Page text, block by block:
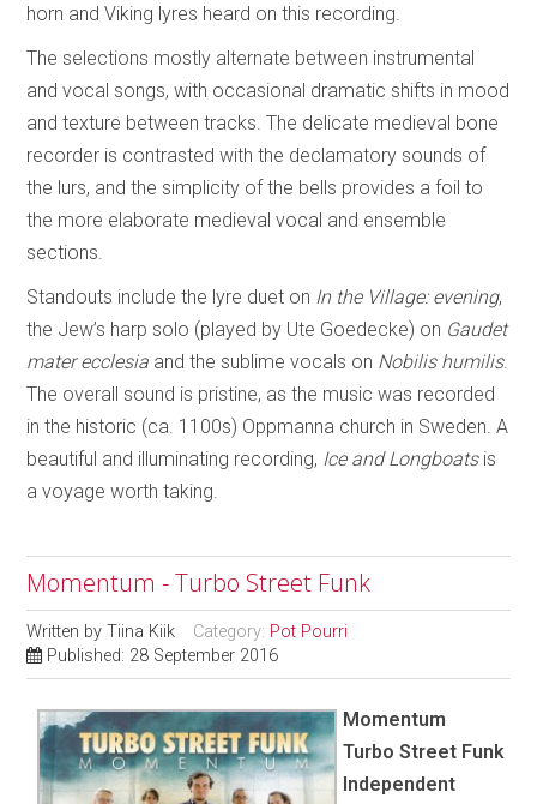
horn and Viking lyres heard on this recording.
The selections mostly alternate between instrumental
and vocal songs, with occasional dramatic shifts in mood
and texture between tracks. The delicate medieval bone
recorder is contrasted with the declamatory sounds of
the lurs, and the simplicity of the bells provides a foil to
the more elaborate medieval vocal and ensemble
sections.
Standouts include the lyre duet on In the Village: evening,
the Jew’s harp solo (played by Ute Goedecke) on Gaudet
mater ecclesia and the sublime vocals on Nobilis humilis.
The overall sound is pristine, as the music was recorded
in the historic (ca. 1100s) Oppmanna church in Sweden. A
beautiful and illuminating recording, Ice and Longboats is
a voyage worth taking.
Momentum - Turbo Street Funk
Written byTiina Kiik Category: Pot Pourri
Published: 28 September 2016
Momentum
Turbo Street Funk
Independent